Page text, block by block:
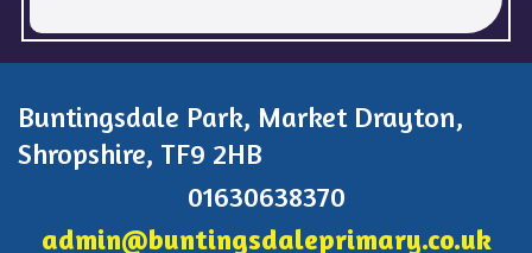
Buntingsdale Park, Market Drayton,
Shropshire, TF9 2HB
01630638370
admin@buntingsdaleprimary.co.uk